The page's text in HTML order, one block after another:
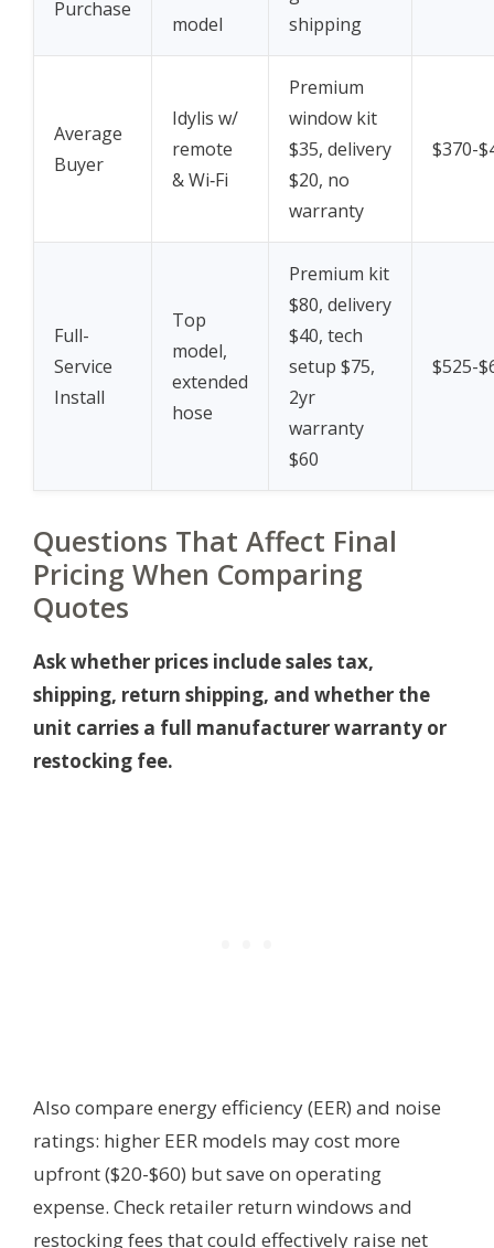
Purchase
model
shipping
Average
Buyer
Idylis w/
remote
& Wi‑Fi
Premium
window kit
$35, delivery
$20, no
warranty
$370-
Full-
Service
Install
Top
model,
extended
hose
Premium kit
$80, delivery
$40, tech
setup $75,
2yr
warranty
$60
$525-
Questions That Affect Final
Pricing When Comparing
Quotes
Ask whether prices include sales tax,
shipping, return shipping, and whether the
unit carries a full manufacturer warranty or
restocking fee.
Also compare energy efficiency (EER) and noise
ratings: higher EER models may cost more
upfront ($20-$60) but save on operating
expense. Check retailer return windows and
restocking fees that could effectively raise net